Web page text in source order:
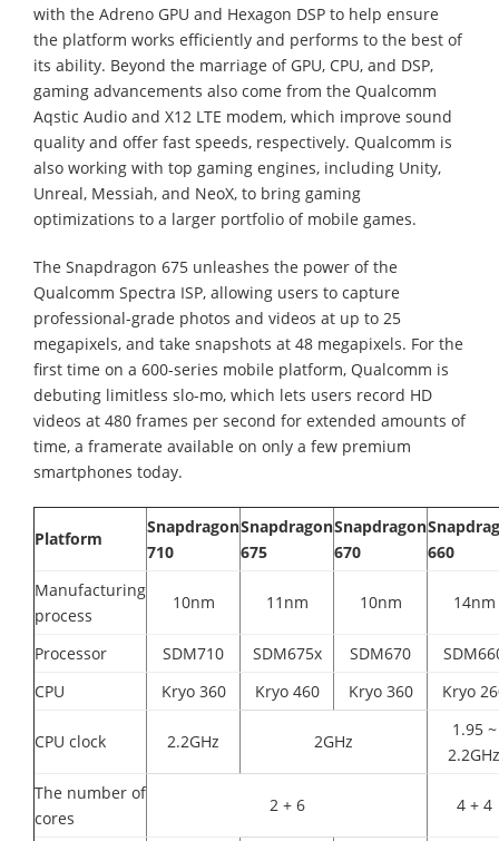
with the Adreno GPU and Hexagon DSP to help ensure
the platform works efficiently and performs to the best of
its ability. Beyond the marriage of GPU, CPU, and DSP,
gaming advancements also come from the Qualcomm
Aqstic Audio and X12 LTE modem, which improve sound
quality and offer fast speeds, respectively. Qualcomm is
also working with top gaming engines, including Unity,
Unreal, Messiah, and NeoX, to bring gaming
optimizations to a larger portfolio of mobile games.
The Snapdragon 675 unleashes the power of the
Qualcomm Spectra ISP, allowing users to capture
professional-grade photos and videos at up to 25
megapixels, and take snapshots at 48 megapixels. For the
first time on a 600-series mobile platform, Qualcomm is
debuting limitless slo-mo, which lets users record HD
videos at 480 frames per second for extended amounts of
time, a framerate available on only a few premium
smartphones today.
Platform
Snapdragon
710
Snapdragon
675
Snapdragon
670
660
Manufacturing
process
10nm 11nm 10nm 14nm
Processor SDM710 SDM675x SDM670
CPU
Kryo 360 Kryo 460 Kryo 360 Kryo
CPU clock 2.2GHz 2GHz
1.95 ~
2.2GHz
The number of
cores
2 + 6 4 + 4